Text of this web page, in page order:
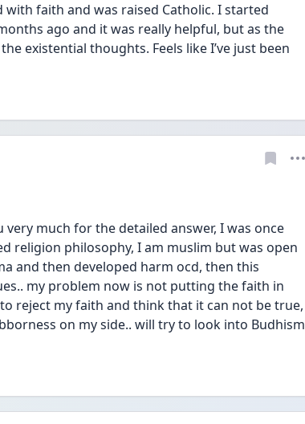
with faith and was raised Catholic. I started
ago and it was really helpful, but as the
existential thoughts. Feels like I’ve just been
very much for the detailed answer, I was once
religion philosophy, I am muslim but was open
and then developed harm ocd, then this
my problem now is not putting the faith in
reject my faith and think that it can not be true,
on my side.. will try to look into Budhism